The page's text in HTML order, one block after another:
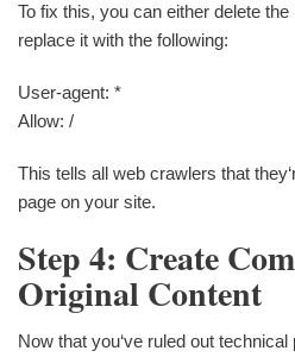
To fix this, you can either delete
replace it with the following:
User-agent: *
Allow: /
This tells all web crawlers that
page on your site.
Step 4: Create
Original Content
Now that you‘ve ruled out